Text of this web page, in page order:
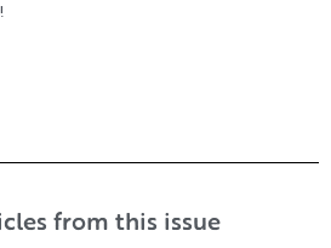
from this issue